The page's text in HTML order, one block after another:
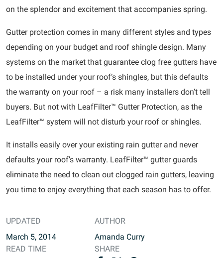
UPDATED
March 5, 2014
AUTHOR
Amanda Curry
READ TIME
SHARE
on the splendor and excitement that accompanies spring.
Gutter protection comes in many different styles and types
depending on your budget and roof shingle design. Many
systems on the market that guarantee clog free gutters have
to be installed under your roof’s shingles, but this defaults
the warranty on your roof – a risk many installers don’t tell
buyers. But not with LeafFilter™ Gutter Protection, as the
LeafFilter™ system will not disturb your roof or shingles.
It installs easily over your existing rain gutter and never
defaults your roof’s warranty. LeafFilter™ gutter guards
eliminate the need to clean out clogged rain gutters, leaving
you time to enjoy everything that each season has to offer.